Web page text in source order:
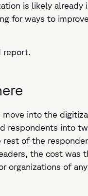
is likely already
for ways to
report.
into the
respondents into
of the
the cost was
organizations of